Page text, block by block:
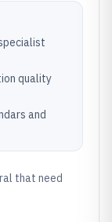
quality
and
that need